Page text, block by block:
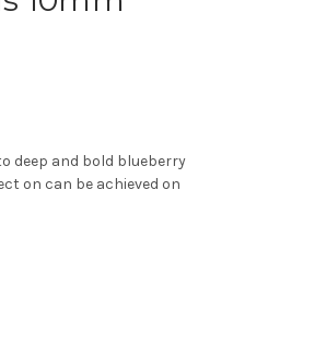
deep and bold blueberry
on can be achieved on